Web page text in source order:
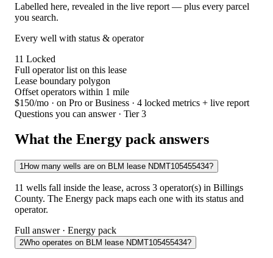
Labelled here, revealed in the live report — plus every parcel
you search.
Every well with status & operator
11 Locked
Full operator list on this lease
Lease boundary polygon
Offset operators within 1 mile
$150/mo · on Pro or Business · 4 locked metrics + live report
Questions you can answer · Tier 3
What the Energy pack answers
1How many wells are on BLM lease NDMT105455434?
11 wells fall inside the lease, across 3 operator(s) in Billings
County. The Energy pack maps each one with its status and
operator.
Full answer · Energy pack
2Who operates on BLM lease NDMT105455434?